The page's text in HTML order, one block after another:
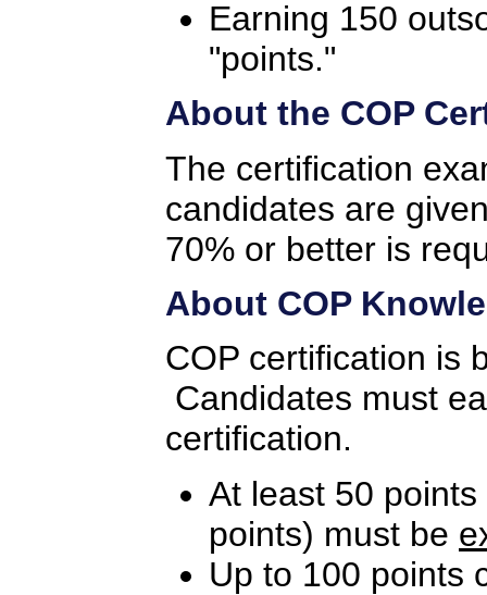
Earning 150
"points."
About the COP
The certification
candidates are
70% or better is
About COP
COP certification is
Candidates must
certification.
At least 50
points) must be
Up to 100 points